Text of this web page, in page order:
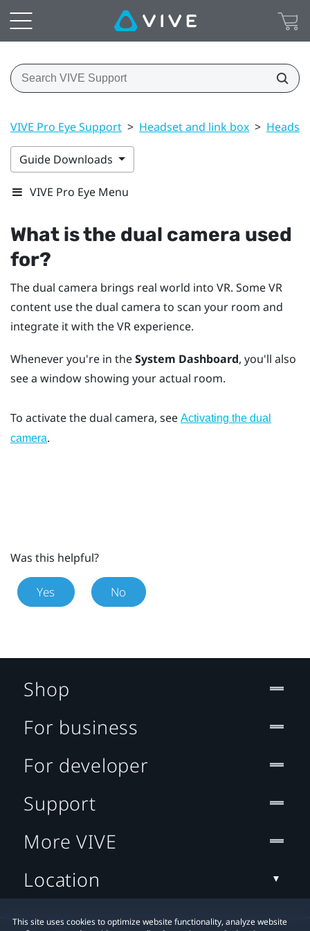
VIVE Pro Eye Support > Headset and link box > Headset
Guide Downloads
VIVE Pro Eye Menu
What is the dual camera used
for?
The dual camera brings real world into VR. Some VR
content use the dual camera to scan your room and
integrate it with the VR experience.
Whenever you're in theSystem Dashboard, you'll also
see a window showing your actual room.
To activate the dual camera, see Activating the dual
camera.
Was this helpful?
Yes No
This site uses cookies to optimize website functionality, analyze website
Shop
For business
For developer
Support
More VIVE
Location